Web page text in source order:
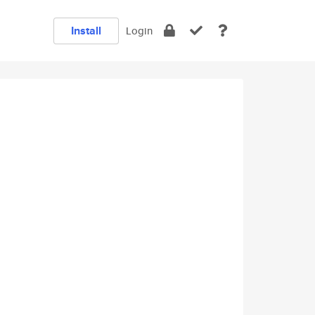
Install Login